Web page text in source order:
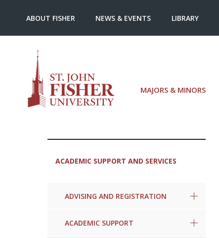
MAJORS & MINORS
ABOUT FISHER NEWS & EVENTS LIBRARY
ACADEMIC SUPPORT AND SERVICES
ADVISING AND REGISTRATION
ACADEMIC SUPPORT